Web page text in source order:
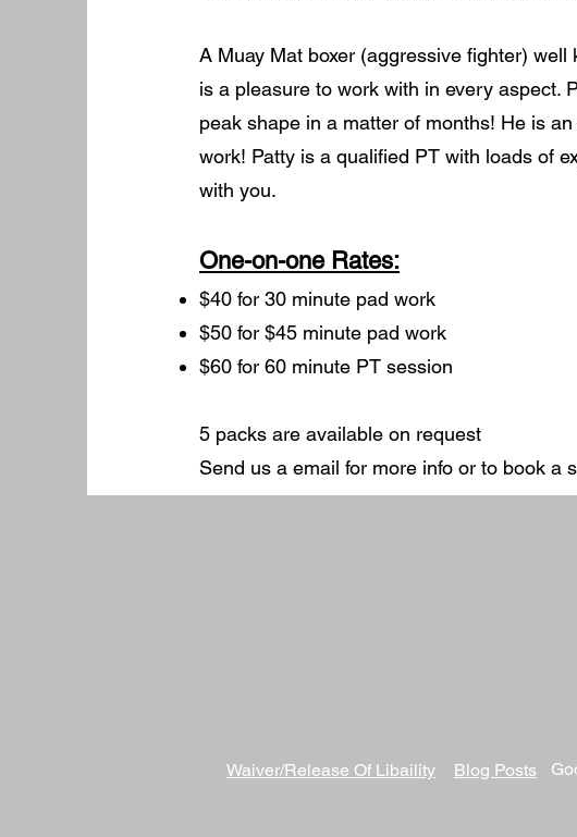
A Muay Mat boxer (aggressive fighter)
is a pleasure to work with in every aspect.
peak shape in a matter of months! He is
work! Patty is a qualified PT with loads of
with you.
One-on-one Rates:
$40 for 30 minute pad work
$50 for $45 minute pad work
$60 for 60 minute PT session
5 packs are available on request
Send us a email for more info or to book a
Waiver/Release Of Libaility Blog Posts